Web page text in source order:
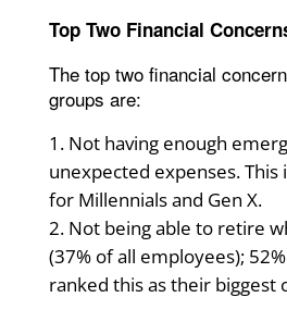
Top Two Financial
The top two financial
groups are:
Not having enough
unexpected expenses. This
for Millennials and Gen X.
Not being able to retire
(37% of all employees);
ranked this as their biggest